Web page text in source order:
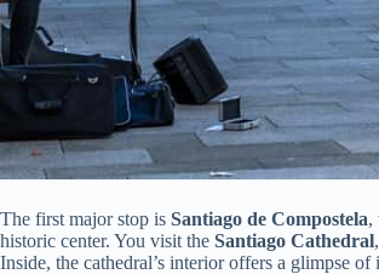
The first major stop is Santiago de Compostela,
historic center. You visit the Santiago Cathedral
Inside, the cathedral’s interior offers a glimpse of